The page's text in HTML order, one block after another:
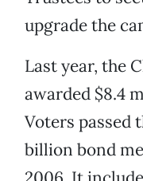
upgrade the
Last year, the
awarded $8.4
Voters passed
billion bond